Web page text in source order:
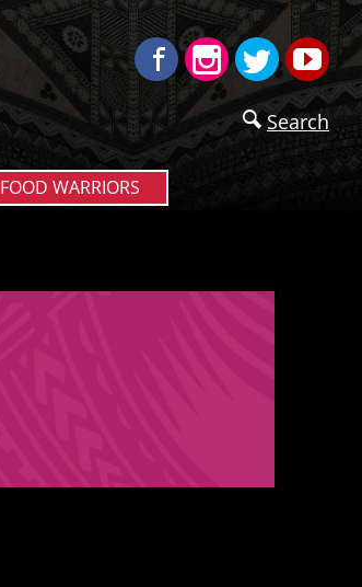
FacebookInstagram
Twitter
Search
FOOD WARRIORS